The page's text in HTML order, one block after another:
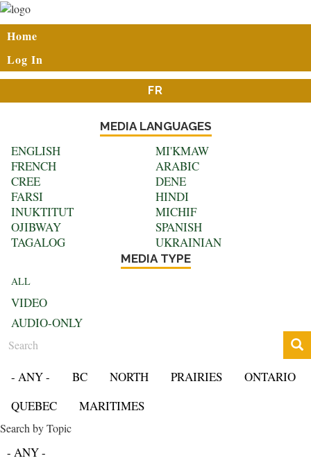
Skip
to
main
content
User
account
menu
Home
Log In
FR
MEDIA LANGUAGES
ENGLISH
MI'KMAW
FRENCH
ARABIC
CREE
DENE
FARSI
HINDI
INUKTITUT
MICHIF
OJIBWAY
SPANISH
TAGALOG
UKRAINIAN
MEDIA TYPE
ALL
VIDEO
AUDIO-ONLY
Search
- ANY - BC NORTH PRAIRIES
ONTARIO
QUEBEC
MARITIMES
Search by Topic
- ANY -